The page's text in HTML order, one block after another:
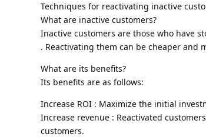
Techniques for reactivating inactive
What are inactive customers?
Inactive customers are those who have
. Reactivating them can be cheaper and
What are its benefits?
Its benefits are as follows:
Increase ROI : Maximize the initial
Increase revenue : Reactivated
customers.